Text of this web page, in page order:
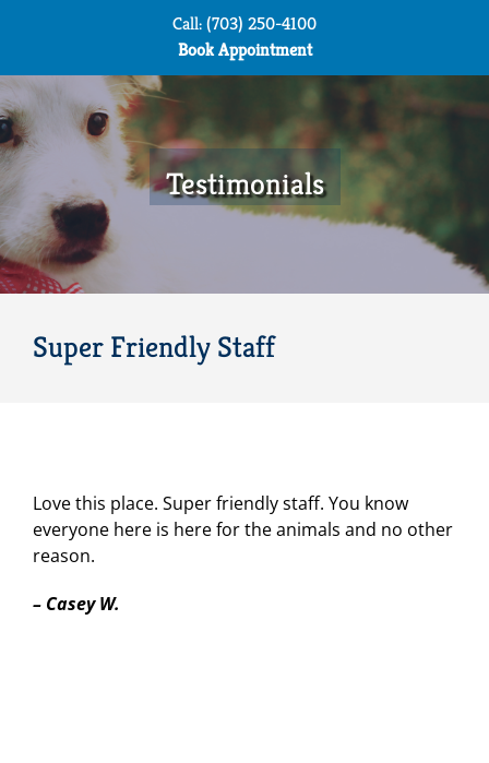
Call: (703) 250-4100
Book Appointment
Testimonials
Super Friendly Staff
Love this place. Super friendly staff. You know
everyone here is here for the animals and no other
reason.
– Casey W.